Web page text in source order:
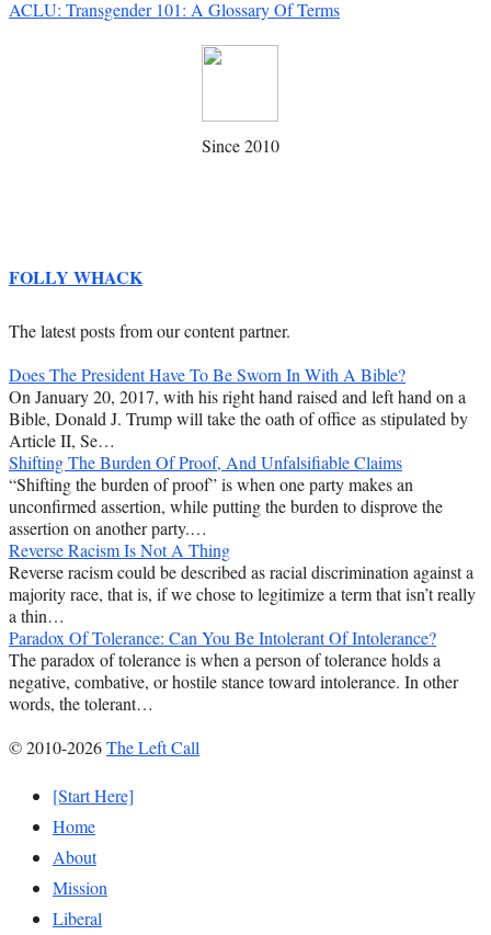
ACLU: Transgender 101: A Glossary Of Terms
Since 2010
FOLLY WHACK
The latest posts from our content partner.
Does The President Have To Be Sworn In With A Bible?
On January 20, 2017, with his right hand raised and left hand on a
Bible, Donald J. Trump will take the oath of office as stipulated by
Article II, Se…
Shifting The Burden Of Proof, And Unfalsifiable Claims
“Shifting the burden of proof” is when one party makes an
unconfirmed assertion, while putting the burden to disprove the
assertion on another party.…
Reverse Racism Is Not A Thing
Reverse racism could be described as racial discrimination against a
majority race, that is, if we chose to legitimize a term that isn’t really
a thin…
Paradox Of Tolerance: Can You Be Intolerant Of Intolerance?
The paradox of tolerance is when a person of tolerance holds a
negative, combative, or hostile stance toward intolerance. In other
words, the tolerant…
© 2010-2026The Left Call
[Start Here]
Home
About
Mission
Liberal